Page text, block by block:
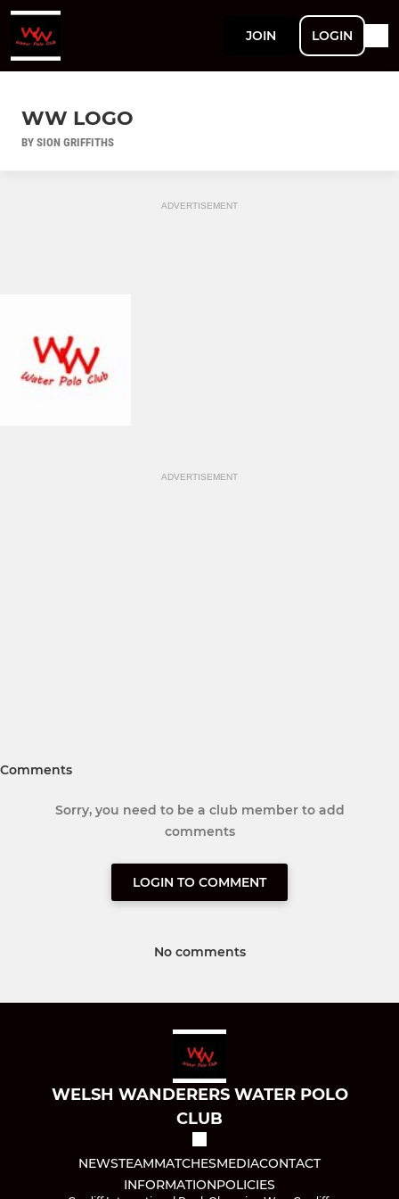
JOIN LOGIN
WW LOGO
BY SION GRIFFITHS
ADVERTISEMENT
ADVERTISEMENT
Comments
Sorry, you need to be a club member to add
comments
LOGIN TO COMMENT
No comments
WELSH WANDERERS WATER POLO
CLUB
NEWSTEAMMATCHESMEDIACONTACT
INFORMATIONPOLICIES